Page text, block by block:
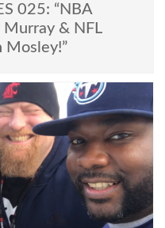
025: “NBA
Murray & NFL
Mosley!”